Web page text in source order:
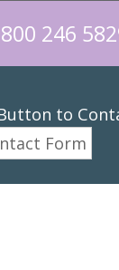
246
to
Form